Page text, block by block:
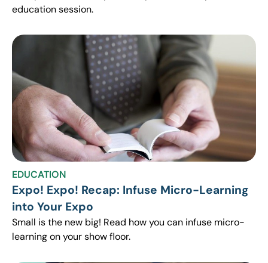
education session.
EDUCATION
Expo! Expo! Recap: Infuse Micro-Learning
into Your Expo
Small is the new big! Read how you can infuse micro-
learning on your show floor.